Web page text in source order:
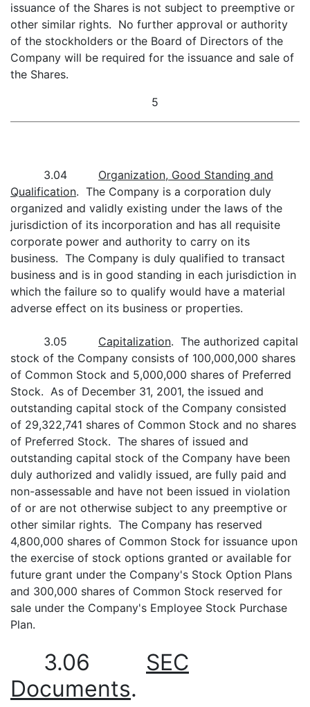
issuance of the Shares is not subject to preemptive or
other similar rights. No further approval or authority
of the stockholders or the Board of Directors of the
Company will be required for the issuance and sale of
the Shares.
5
3.04 Organization, Good Standing and
Qualification. The Company is a corporation duly
organized and validly existing under the laws of the
jurisdiction of its incorporation and has all requisite
corporate power and authority to carry on its
business. The Company is duly qualified to transact
business and is in good standing in each jurisdiction in
which the failure so to qualify would have a material
adverse effect on its business or properties.
3.05 Capitalization. The authorized capital
stock of the Company consists of 100,000,000 shares
of Common Stock and 5,000,000 shares of Preferred
Stock. As of December 31, 2001, the issued and
outstanding capital stock of the Company consisted
of 29,322,741 shares of Common Stock and no shares
of Preferred Stock. The shares of issued and
outstanding capital stock of the Company have been
duly authorized and validly issued, are fully paid and
non-assessable and have not been issued in violation
of or are not otherwise subject to any preemptive or
other similar rights. The Company has reserved
4,800,000 shares of Common Stock for issuance upon
the exercise of stock options granted or available for
future grant under the Company's Stock Option Plans
and 300,000 shares of Common Stock reserved for
sale under the Company's Employee Stock Purchase
Plan.
3.06 SEC
Documents.